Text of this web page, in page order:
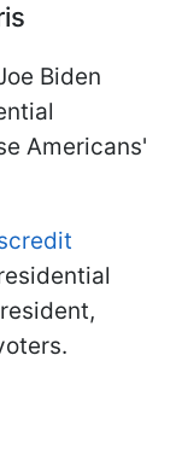
Biden
Americans'